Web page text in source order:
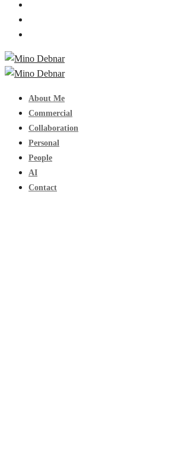
About Me
Commercial
Collaboration
Personal
People
AI
Contact